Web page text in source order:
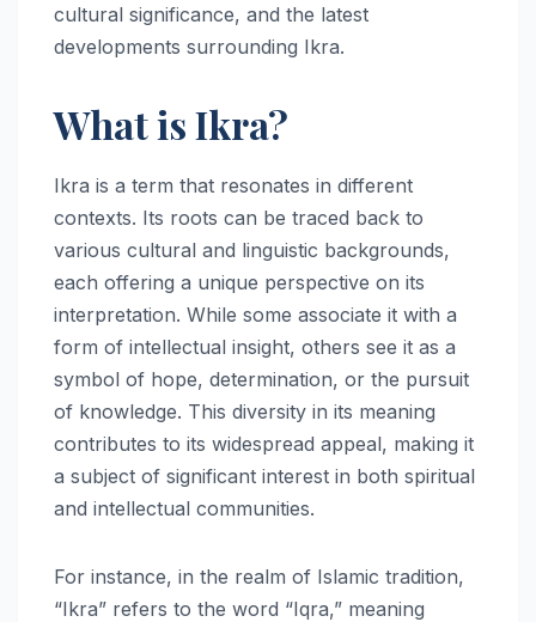
cultural significance, and the latest
developments surrounding Ikra.
What is Ikra?
Ikra is a term that resonates in different
contexts. Its roots can be traced back to
various cultural and linguistic backgrounds,
each offering a unique perspective on its
interpretation. While some associate it with a
form of intellectual insight, others see it as a
symbol of hope, determination, or the pursuit
of knowledge. This diversity in its meaning
contributes to its widespread appeal, making it
a subject of significant interest in both spiritual
and intellectual communities.
For instance, in the realm of Islamic tradition,
“Ikra” refers to the word “Iqra,” meaning